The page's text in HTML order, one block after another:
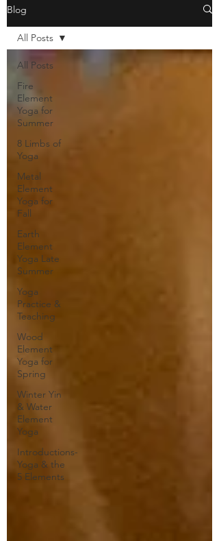
Blog
All Posts
Fire
Element
Yoga for
Summer
8 Limbs of
Yoga
Metal
Element
Yoga for
Fall
Earth
Element
Yoga Late
Summer
Yoga
Practice &
Teaching
Wood
Element
Yoga for
Spring
Winter Yin
& Water
Element
Yoga
Introductions-
Yoga & the
5 Elements
All Posts